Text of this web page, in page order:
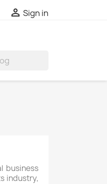
 Sign in
business
industry,